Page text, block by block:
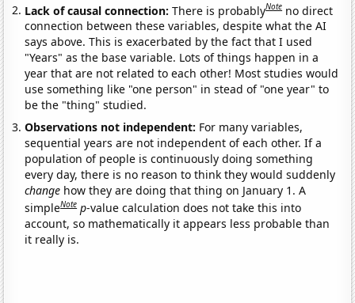
Lack of causal connection:There is probablyNote no direct
connection between these variables, despite what the AI
says above. This is exacerbated by the fact that I used
"Years" as the base variable. Lots of things happen in a
year that are not related to each other! Most studies would
use something like "one person" in stead of "one year" to
be the "thing" studied.
Observations not independent: For many variables,
sequential years are not independent of each other. If a
population of people is continuously doing something
every day, there is no reason to think they would suddenly
change how they are doing that thing on January 1. A
simpleNote p-value calculation does not take this into
account, so mathematically it appears less probable than
it really is.